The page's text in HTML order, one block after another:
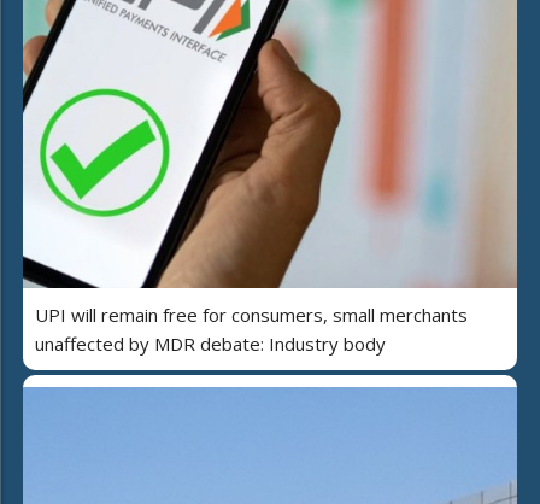
UPI will remain free for consumers, small merchants
unaffected by MDR debate: Industry body